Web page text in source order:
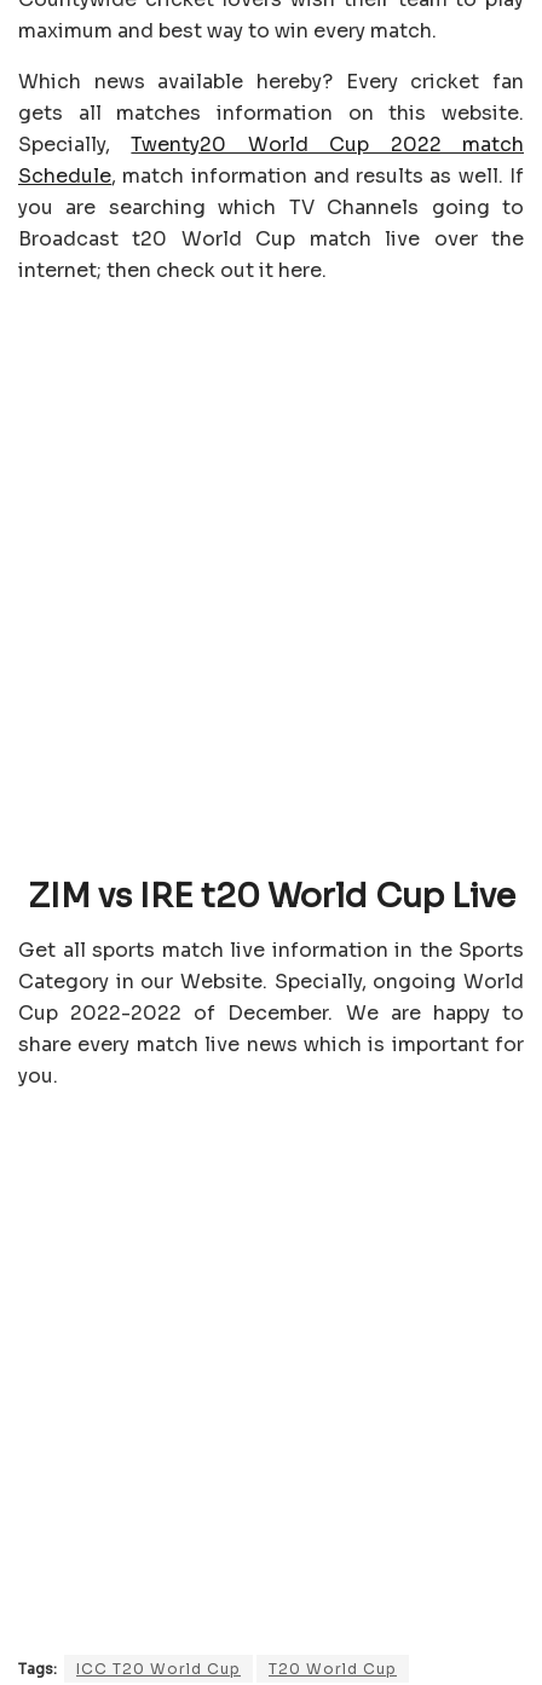
maximum and best way to win every match.
Which news available hereby? Every cricket fan
gets all matches information on this website.
Specially,Twenty20 World Cup 2022 match
Schedule, match information and results as well. If
you are searching which TV Channels going to
Broadcast t20 World Cup match live over the
internet; then check out it here.
ZIM vs IRE t20 World Cup Live
Get all sports match live information in the Sports
Category in our Website. Specially, ongoing World
Cup 2022-2022 of December. We are happy to
share every match live news which is important for
you.
Tags: ICC T20 World Cup
T20 World Cup